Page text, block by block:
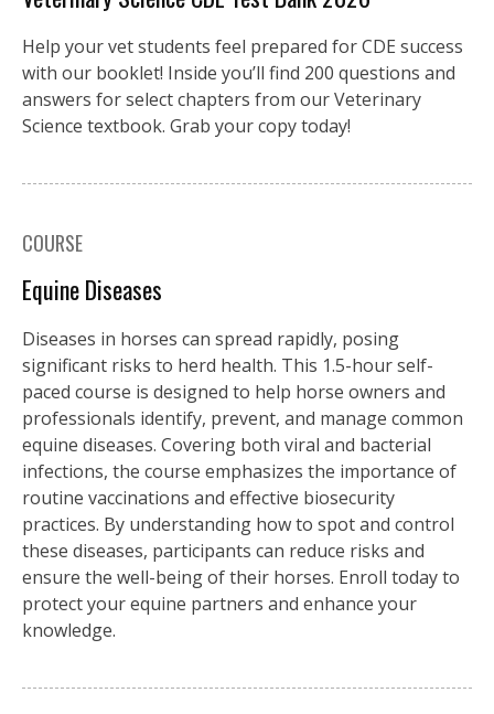
Help your vet students feel prepared for CDE success
with our booklet! Inside you’ll find 200 questions and
answers for select chapters from our Veterinary
Science textbook. Grab your copy today!
COURSE
Equine Diseases
Diseases in horses can spread rapidly, posing
significant risks to herd health. This 1.5-hour self-
paced course is designed to help horse owners and
professionals identify, prevent, and manage common
equine diseases. Covering both viral and bacterial
infections, the course emphasizes the importance of
routine vaccinations and effective biosecurity
practices. By understanding how to spot and control
these diseases, participants can reduce risks and
ensure the well-being of their horses. Enroll today to
protect your equine partners and enhance your
knowledge.